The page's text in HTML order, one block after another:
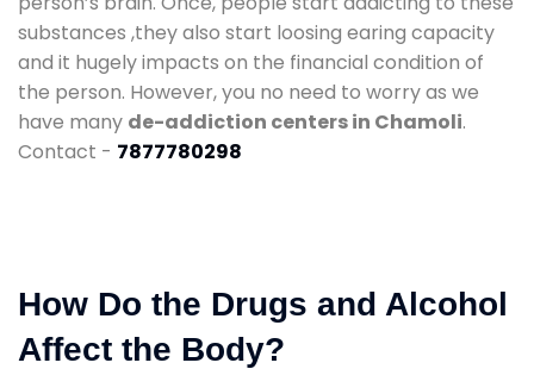
substances ,they also start loosing earing capacity
and it hugely impacts on the financial condition of
the person. However, you no need to worry as we
have many de-addiction centers in Chamoli.
Contact - 7877780298
How Do the Drugs and Alcohol
Affect the Body?